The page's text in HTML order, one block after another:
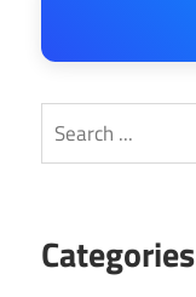
Search
Categories